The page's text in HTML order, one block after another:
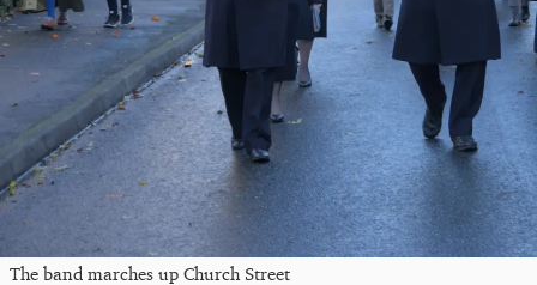
The band marches up Church Street